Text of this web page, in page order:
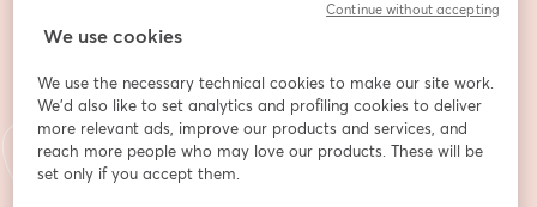
Email address*
First name *
We use cookies
We use the necessary technical cookies to make our site work.
We'd also like to set analytics and profiling cookies to deliver
more relevant ads, improve our products and services, and
reach more people who may love our products. These will be
set only if you accept them.
Continue without accepting